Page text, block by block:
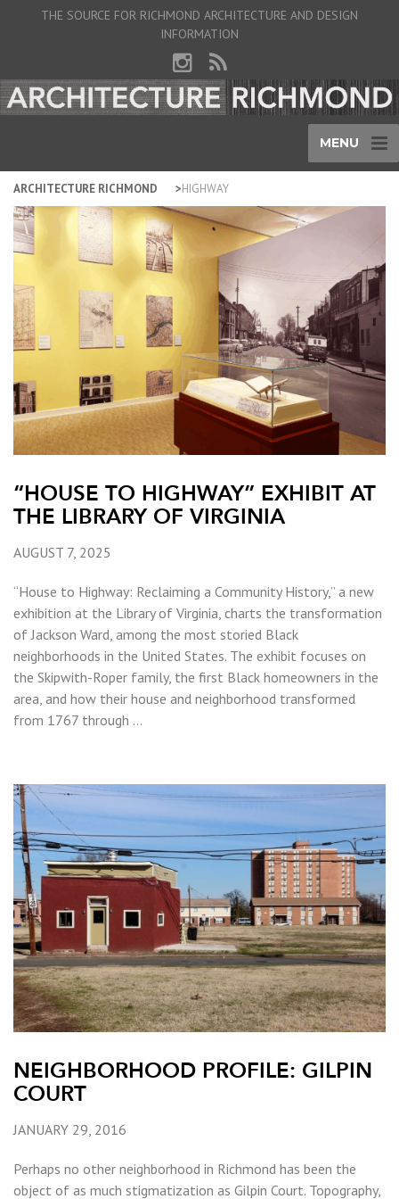
THE SOURCE FOR RICHMOND ARCHITECTURE AND DESIGN
INFORMATION
MENU
ARCHITECTURE RICHMOND HIGHWAY
“HOUSE TO HIGHWAY” EXHIBIT AT
THE LIBRARY OF VIRGINIA
AUGUST 7, 2025
“House to Highway: Reclaiming a Community History,” a new
exhibition at the Library of Virginia, charts the transformation
of Jackson Ward, among the most storied Black
neighborhoods in the United States. The exhibit focuses on
the Skipwith-Roper family, the first Black homeowners in the
area, and how their house and neighborhood transformed
from 1767 through …
NEIGHBORHOOD PROFILE: GILPIN
COURT
JANUARY 29, 2016
Perhaps no other neighborhood in Richmond has been the
object of as much stigmatization as Gilpin Court. Topography,